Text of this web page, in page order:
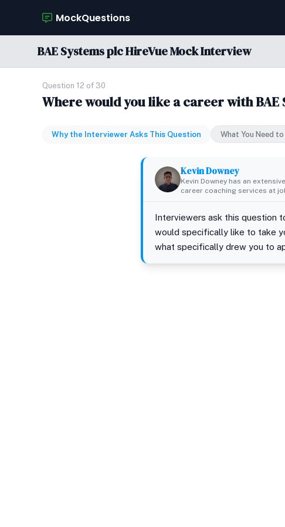
MockQuestions
BAE Systems plc HireVue Mock Interview
Question 12 of 30
Where would you like a career with BAE
Why the Interviewer Asks This Question What You Need
Kevin Downey
Kevin Downey has an
career coaching services at
Interviewers ask this question
would specifically like to take
what specifically drew you to